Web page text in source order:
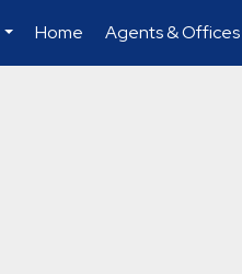
...
Home Agents & Offices